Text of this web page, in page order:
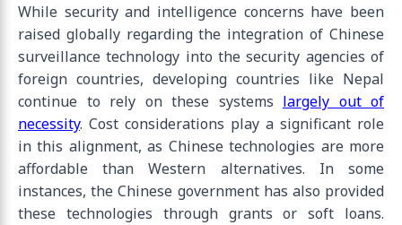
While security and intelligence concerns have been
raised globally regarding the integration of Chinese
surveillance technology into the security agencies of
foreign countries, developing countries like Nepal
continue to rely on these systems largely out of
necessity. Cost considerations play a significant role
in this alignment, as Chinese technologies are more
affordable than Western alternatives. In some
instances, the Chinese government has also provided
these technologies through grants or soft loans.